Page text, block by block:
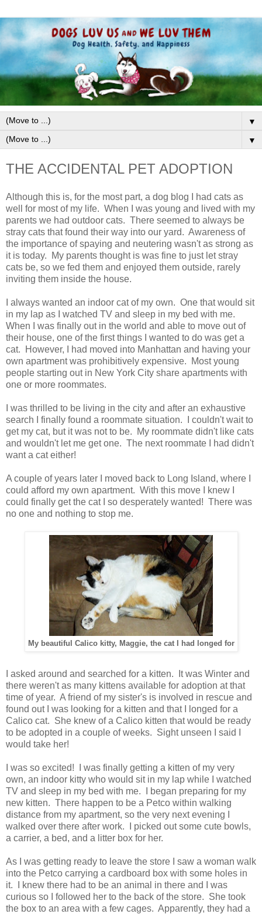
▼
▼
THE ACCIDENTAL PET ADOPTION
Although this is, for the most part, a dog blog I had cats as
well for most of my life. When I was young and lived with my
parents we had outdoor cats. There seemed to always be
stray cats that found their way into our yard. Awareness of
the importance of spaying and neutering wasn't as strong as
it is today. My parents thought is was fine to just let stray
cats be, so we fed them and enjoyed them outside, rarely
inviting them inside the house.
I always wanted an indoor cat of my own. One that would sit
in my lap as I watched TV and sleep in my bed with me.
When I was finally out in the world and able to move out of
their house, one of the first things I wanted to do was get a
cat. However, I had moved into Manhattan and having your
own apartment was prohibitively expensive. Most young
people starting out in New York City share apartments with
one or more roommates.
I was thrilled to be living in the city and after an exhaustive
search I finally found a roommate situation. I couldn't wait to
get my cat, but it was not to be. My roommate didn't like cats
and wouldn't let me get one. The next roommate I had didn't
want a cat either!
A couple of years later I moved back to Long Island, where I
could afford my own apartment. With this move I knew I
could finally get the cat I so desperately wanted! There was
no one and nothing to stop me.
My beautiful Calico kitty, Maggie, the cat I had longed for
I asked around and searched for a kitten. It was Winter and
there weren't as many kittens available for adoption at that
time of year. A friend of my sister's is involved in rescue and
found out I was looking for a kitten and that I longed for a
Calico cat. She knew of a Calico kitten that would be ready
to be adopted in a couple of weeks. Sight unseen I said I
would take her!
I was so excited! I was finally getting a kitten of my very
own, an indoor kitty who would sit in my lap while I watched
TV and sleep in my bed with me. I began preparing for my
new kitten. There happen to be a Petco within walking
distance from my apartment, so the very next evening I
walked over there after work. I picked out some cute bowls,
a carrier, a bed, and a litter box for her.
As I was getting ready to leave the store I saw a woman walk
into the Petco carrying a cardboard box with some holes in
it. I knew there had to be an animal in there and I was
curious so I followed her to the back of the store. She took
the box to an area with a few cages. Apparently, they had a